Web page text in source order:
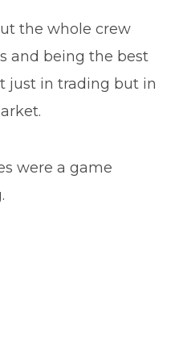
the whole crew
and being the best
just in trading but in
were a game